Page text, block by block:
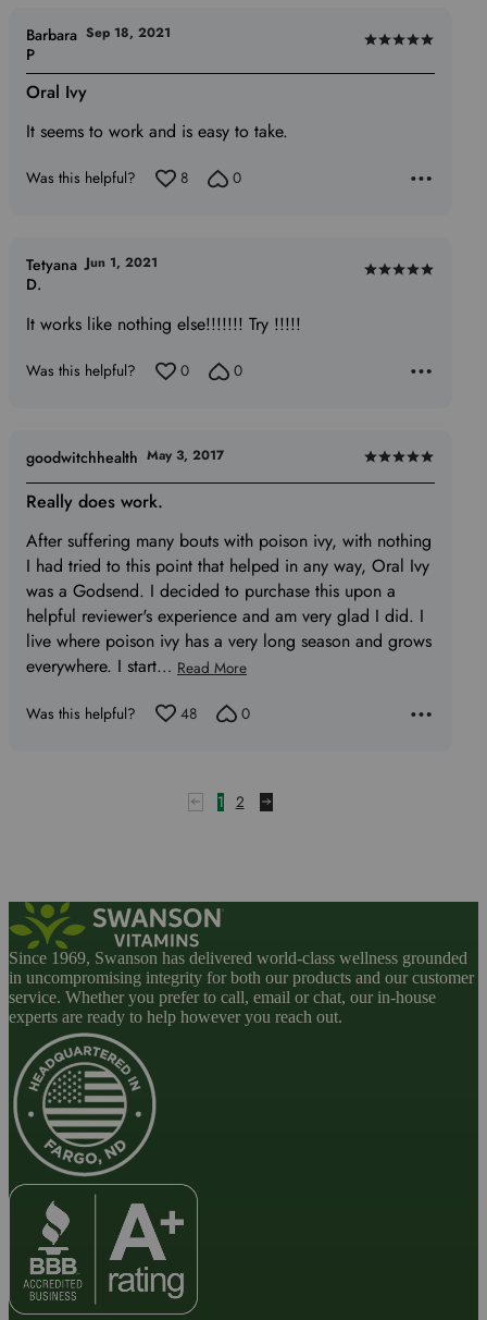
Rated
5
Oral Ivy
It seems to work and is easy to take.
Barbara
P
Sep 18, 2021
Was this helpful? 8 0
Rated
It works like nothing else!!!!!!! Try !!!!!
Tetyana
D.
Jun 1, 2021
Was this helpful? 0 0
Rated
5
of
5
Really does work.
After suffering many bouts with poison ivy, with nothing
I had tried to this point that helped in any way, Oral Ivy
was a Godsend. I decided to purchase this upon a
helpful reviewer's experience and am very glad I did. I
live where poison ivy has a very long season and grows
everywhere. I start… Read More
goodwitchhealth May 3, 2017
Was this helpful? 48 0
1 2
Since 1969, Swanson has delivered world-class wellness grounded
in uncompromising integrity for both our products and our customer
service. Whether you prefer to call, email or chat, our in-house
experts are ready to help however you reach out.